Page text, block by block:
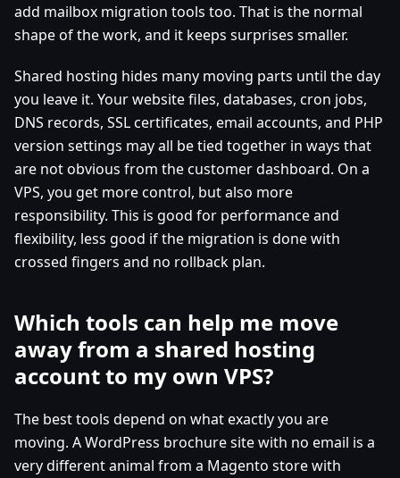
add mailbox migration tools too. That is the normal
shape of the work, and it keeps surprises smaller.
Shared hosting hides many moving parts until the day
you leave it. Your website files, databases, cron jobs,
DNS records, SSL certificates, email accounts, and PHP
version settings may all be tied together in ways that
are not obvious from the customer dashboard. On a
VPS, you get more control, but also more
responsibility. This is good for performance and
flexibility, less good if the migration is done with
crossed fingers and no rollback plan.
Which tools can help me move
away from a shared hosting
account to my own VPS?
The best tools depend on what exactly you are
moving. A WordPress brochure site with no email is a
very different animal from a Magento store with